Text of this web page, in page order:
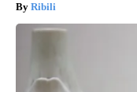
Ribili